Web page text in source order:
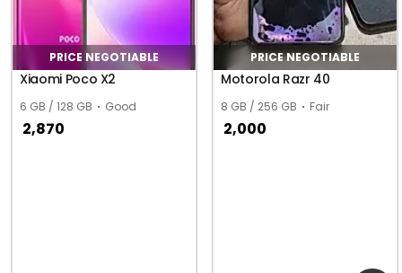
PRICE NEGOTIABLE
Xiaomi Poco X2
6 GB / 128 GB Good
2,870
PRICE NEGOTIABLE
Motorola Razr 40
8 GB / 256 GB Fair
2,000